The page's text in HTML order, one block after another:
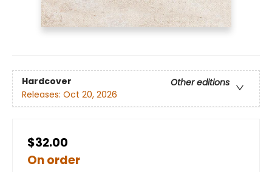
Hardcover
Other editions
Releases: Oct 20, 2026
$32.00
On order